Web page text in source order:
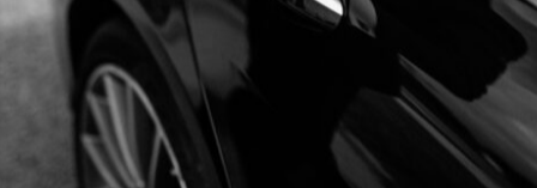
Paris by LS : Luxury
Chauffeur Service